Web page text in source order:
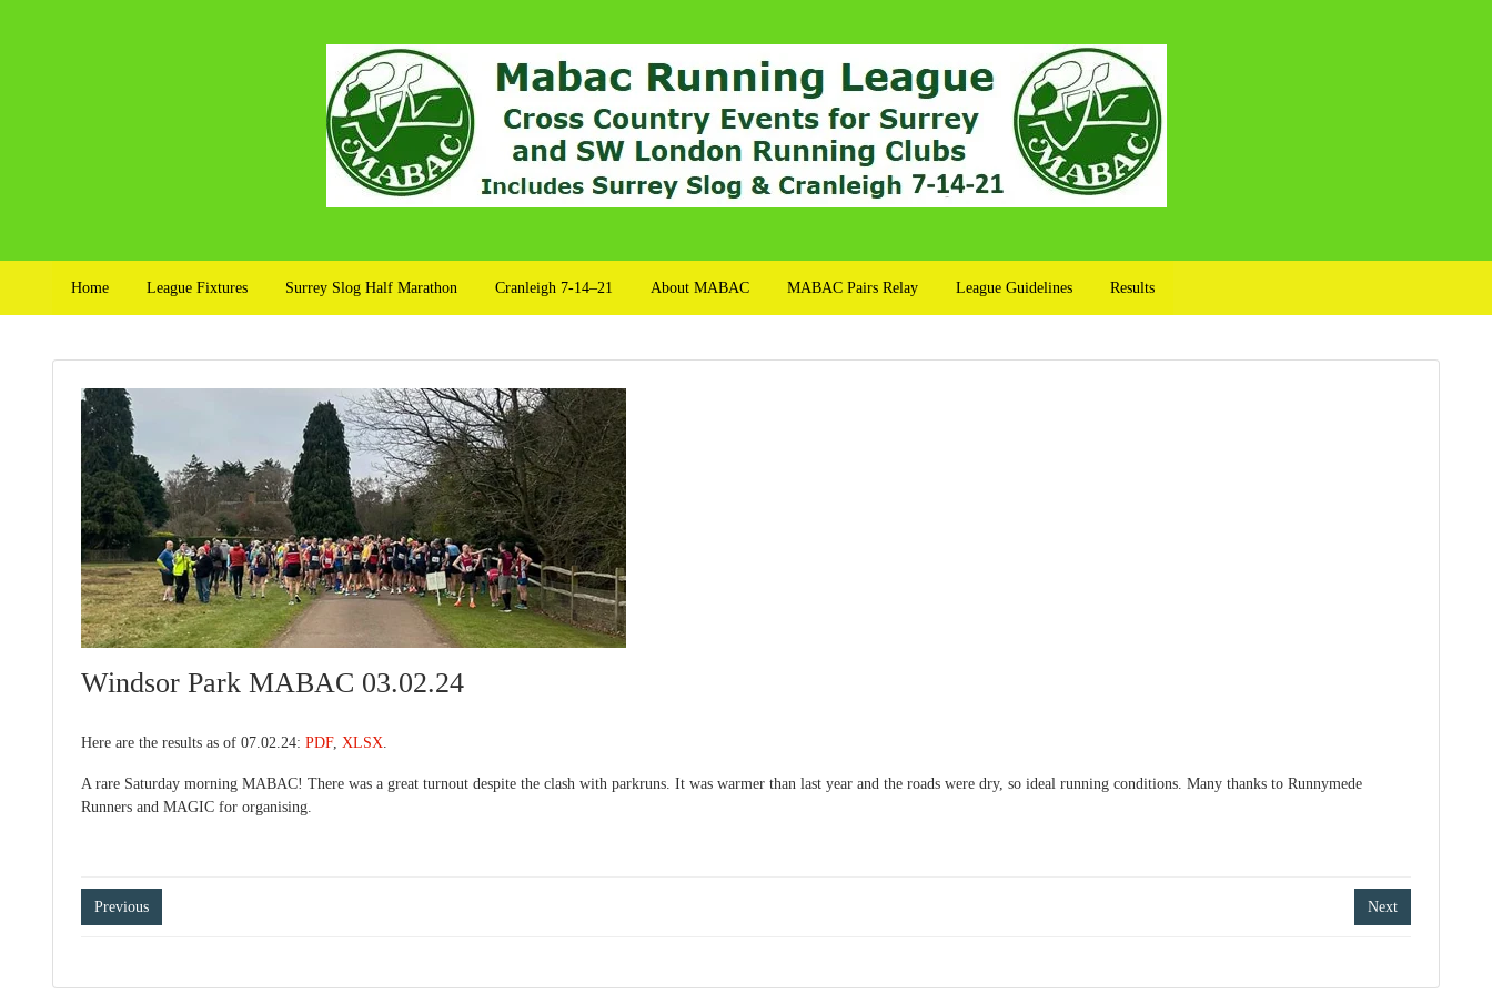
Home League Fixtures Surrey Slog Half Marathon Cranleigh 7-14–21 About MABAC MABAC Pairs Relay League Guidelines Results
Windsor Park MABAC 03.02.24
Here are the results as of 07.02.24: PDF, XLSX.
A rare Saturday morning MABAC! There was a great turnout despite the clash with parkruns. It was warmer than last year and the roads were dry, so ideal running conditions. Many thanks to Runnymede
Runners and MAGIC for organising.
Post
navigation
Previous Next